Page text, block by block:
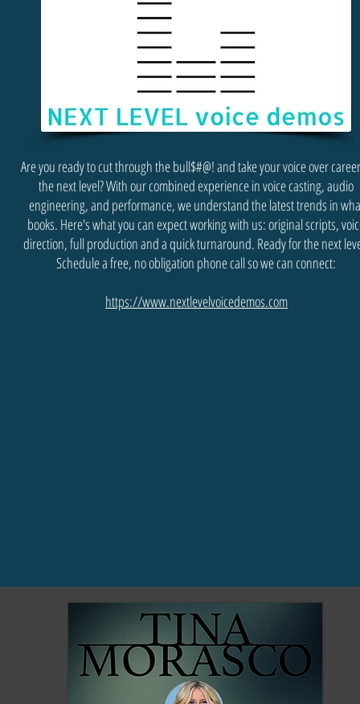
Are you ready to cut through the bull$#@! and take your voice over
the next level? With our combined experience in voice casting, audio
engineering, and performance, we understand the latest trends in
books. Here's what you can expect working with us: original scripts,
direction, full production and a quick turnaround. Ready for the next
Schedule a free, no obligation phone call so we can connect:
https://www.nextlevelvoicedemos.com